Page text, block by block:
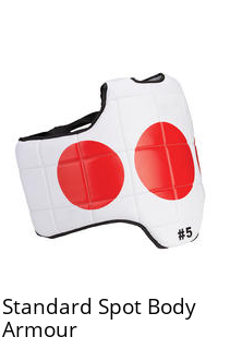
Standard Spot Body
Armour